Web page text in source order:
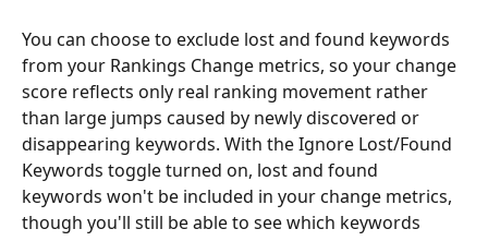
You can choose to exclude lost and found keywords
from your Rankings Change metrics, so your change
score reflects only real ranking movement rather
than large jumps caused by newly discovered or
disappearing keywords. With the Ignore Lost/Found
Keywords toggle turned on, lost and found
keywords won't be included in your change metrics,
though you'll still be able to see which keywords